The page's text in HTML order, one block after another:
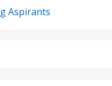
Aspirants